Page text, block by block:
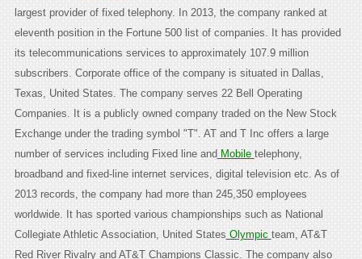
largest provider of fixed telephony. In 2013, the company ranked at
eleventh position in the Fortune 500 list of companies. It has provided
its telecommunications services to approximately 107.9 million
subscribers. Corporate office of the company is situated in Dallas,
Texas, United States. The company serves 22 Bell Operating
Companies. It is a publicly owned company traded on the New Stock
Exchange under the trading symbol "T". AT and T Inc offers a large
number of services including Fixed line and Mobile telephony,
broadband and fixed-line internet services, digital television etc. As of
2013 records, the company had more than 245,350 employees
worldwide. It has sported various championships such as National
Collegiate Athletic Association, United States Olympic team, AT&T
Red River Rivalry and AT&T Champions Classic. The company also